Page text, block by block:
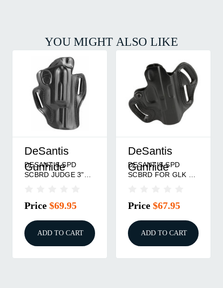
YOU MIGHT ALSO LIKE
DeSantis
Gunhide
DESANTIS SPD
SCBRD JUDGE 3"
Price $69.95
ADD TO CART
DeSantis
Gunhide
DESANTIS SPD
SCBRD FOR GLK 19
Price $67.95
ADD TO CART